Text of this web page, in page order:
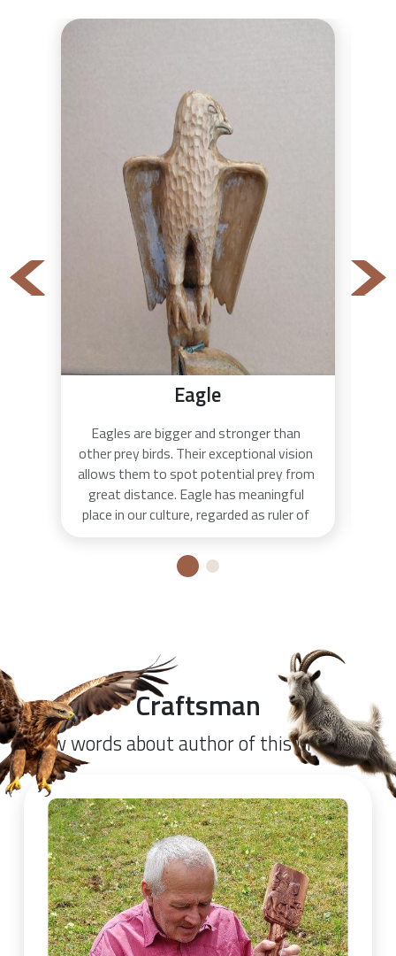
Eagle
Eagles are bigger and stronger than
other prey birds. Their exceptional vision
allows them to spot potential prey from
great distance. Eagle has meaningful
place in our culture, regarded as ruler of
conquer all. They appear on the coats of
arms and flags of many countries as
the head of the instrument.
Craftsman
Few words about author of this product.